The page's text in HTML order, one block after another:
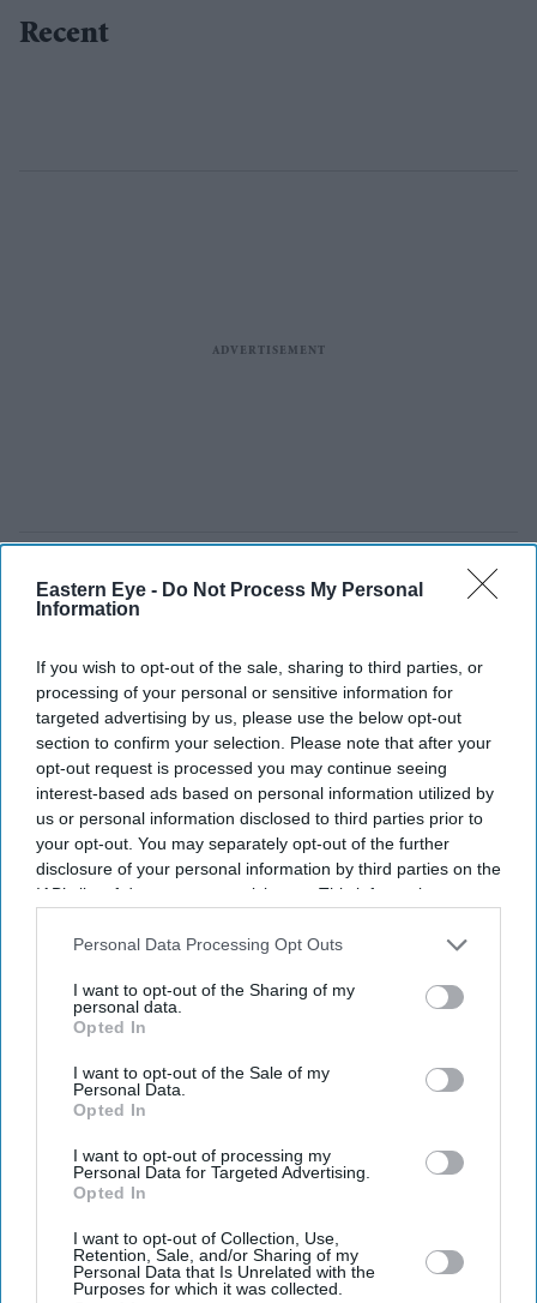
Eastern Eye - Do Not Process My Personal
Information
If you wish to opt-out of the sale, sharing to third parties, or
processing of your personal or sensitive information for
targeted advertising by us, please use the below opt-out
section to confirm your selection. Please note that after your
opt-out request is processed you may continue seeing
interest-based ads based on personal information utilized by
us or personal information disclosed to third parties prior to
your opt-out. You may separately opt-out of the further
disclosure of your personal information by third parties on the
IAB’s list of downstream participants. This information may
Downstream Participantsthat may further disclose it to other
Personal Data Processing Opt Outs
I want to opt-out of the Sharing of my
personal data.
Opted In
I want to opt-out of the Sale of my
Personal Data.
Opted In
I want to opt-out of processing my
Personal Data for Targeted Advertising.
Opted In
I want to opt-out of Collection, Use,
Retention, Sale, and/or Sharing of my
Personal Data that Is Unrelated with the
Purposes for which it was collected.
Recent
48-Team FIFA World Cup Set To Begin As Teams Chase Football’s
Alia Bhatt's 'Alpha' Stands Apart From Other Spy Films With Its
‘wolf Ki Beti’ Mystery